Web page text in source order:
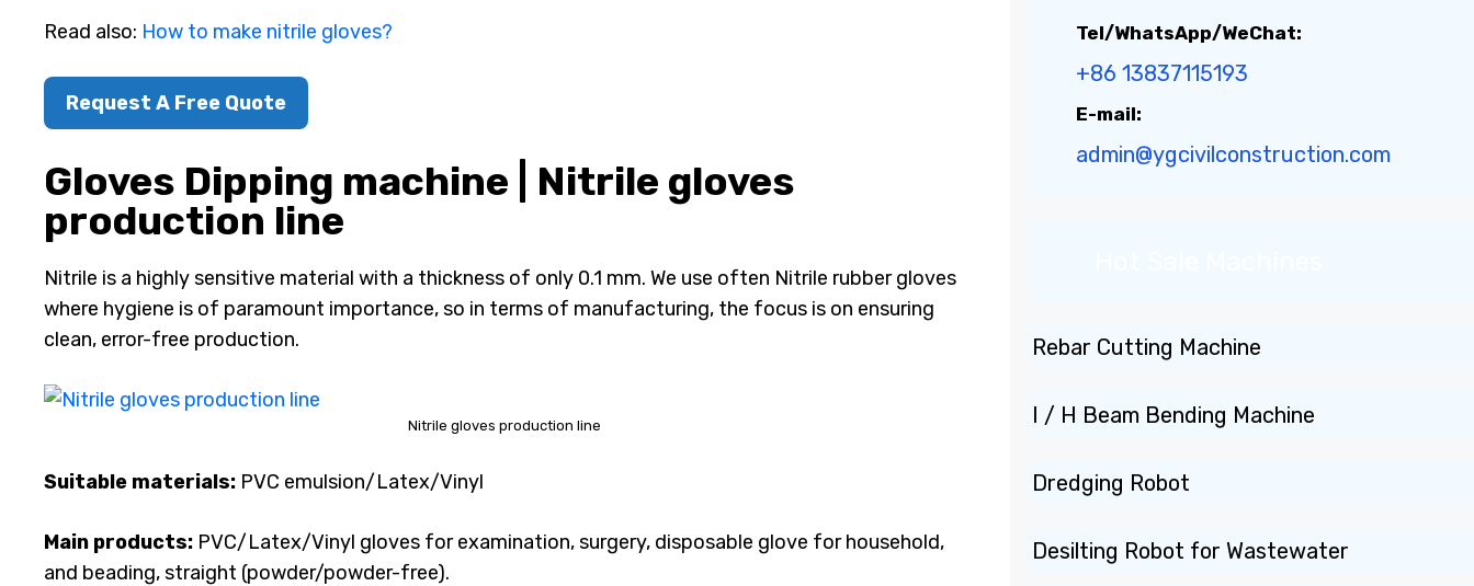
Read also: How to make nitrile gloves?
Request A Free Quote
Gloves Dipping machine | Nitrile gloves
production line
Nitrile is a highly sensitive material with a thickness of only 0.1 mm. We use often Nitrile rubber gloves
where hygiene is of paramount importance, so in terms of manufacturing, the focus is on ensuring
clean, error-free production.
Nitrile gloves production line
Suitable materials: PVC emulsion/Latex/Vinyl
Main products: PVC/Latex/Vinyl gloves for examination, surgery, disposable glove for household,
and beading, straight (powder/powder-free).
Tel/WhatsApp/WeChat:
+86 13837115193
E-mail:
admin@ygcivilconstruction.com
Rebar Cutting Machine
I / H Beam Bending Machine
Dredging Robot
Desilting Robot for Wastewater